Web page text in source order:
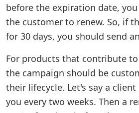
before the expiration date,
the customer to renew. So, if
for 30 days, you should send
For products that contribute
the campaign should be
their lifecycle. Let's say a
you every two weeks. Then a